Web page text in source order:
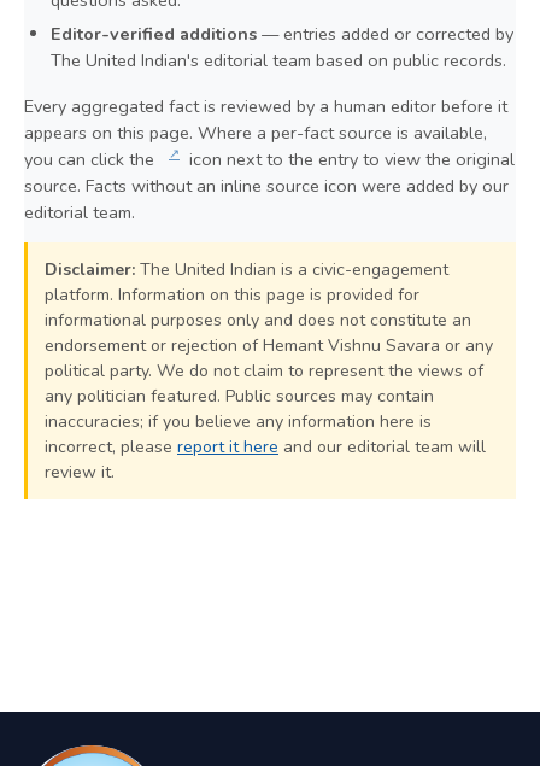
Editor-verified additions — entries added or corrected by
The United Indian's editorial team based on public records.
Every aggregated fact is reviewed by a human editor before it
appears on this page. Where a per-fact source is available,
you can click the
↗ icon next to the entry to view the original
source. Facts without an inline source icon were added by our
editorial team.
Disclaimer: The United Indian is a civic-engagement
platform. Information on this page is provided for
informational purposes only and does not constitute an
endorsement or rejection of Hemant Vishnu Savara or any
political party. We do not claim to represent the views of
any politician featured. Public sources may contain
inaccuracies; if you believe any information here is
incorrect, please report it here and our editorial team will
review it.